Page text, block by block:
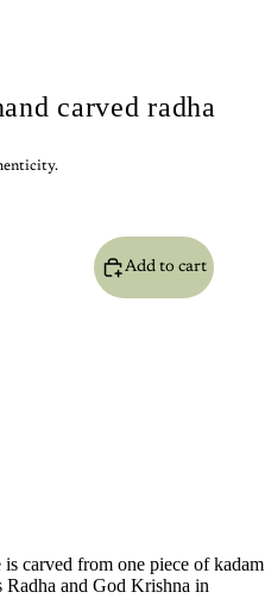
carved radha
Add to cart
carved from one piece of kadam
Radha and God Krishna in